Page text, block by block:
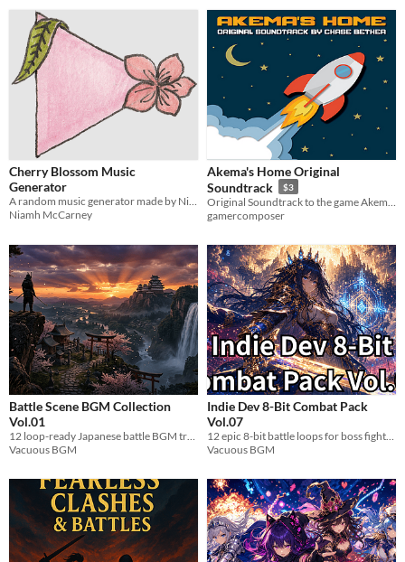
Cherry Blossom Music
Generator
A random music generator made by Niamh McCarney
Niamh McCarney
Akema's Home Original
Soundtrack
$3
gamercomposer
Battle Scene BGM Collection
Vol.01
Vacuous BGM
Indie Dev 8-Bit Combat Pack
Vol.07
Vacuous BGM